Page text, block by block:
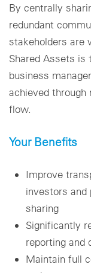
By centrally
redundant
stakeholders are
Shared Assets is
business
achieved
flow.
Your Benefits
Improve
investors and
sharing
Significantly
reporting and
Maintain full